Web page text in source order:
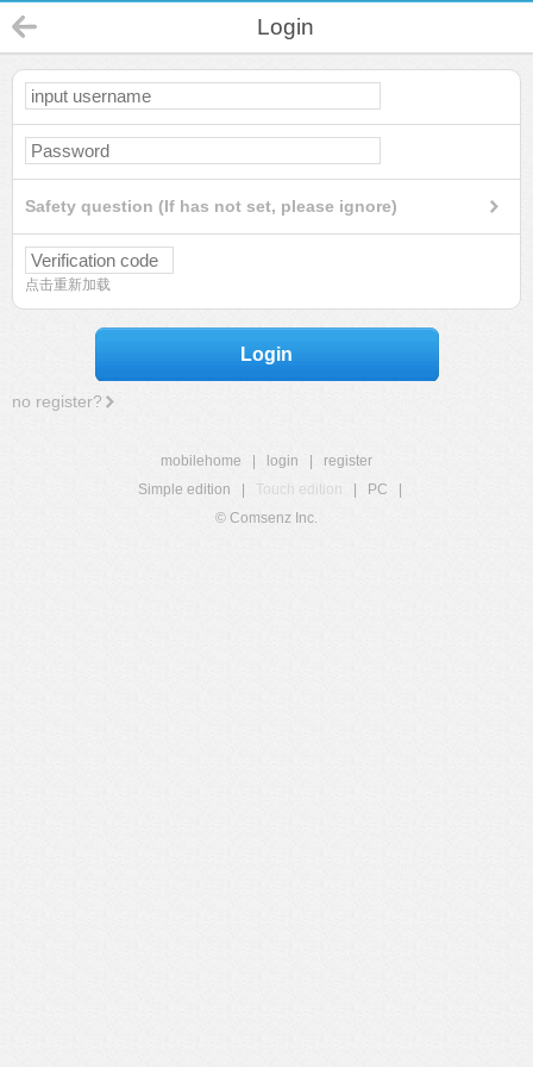
Login
Safety question (If has not set, please ignore)
点击重新加载
Login
no register?
mobilehome login
register
Simple edition
Touch edition PC
© Comsenz Inc.